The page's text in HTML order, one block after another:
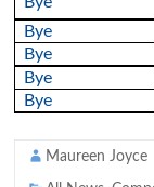
Bye
Bye
Bye
Bye
Maureen Joyce